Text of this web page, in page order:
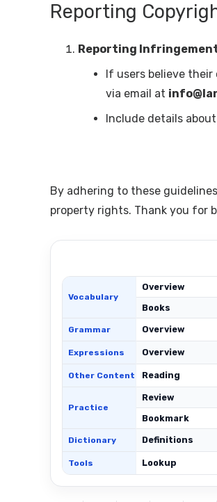
Reporting
Reporting
If users believe their
via email at
Include details
By adhering to these
property rights. Thank you for
Vocabulary
Overview
Books
Grammar Overview
Expressions Overview
Other Content Reading
Practice
Review
Bookmark
Dictionary Definitions
Tools Lookup